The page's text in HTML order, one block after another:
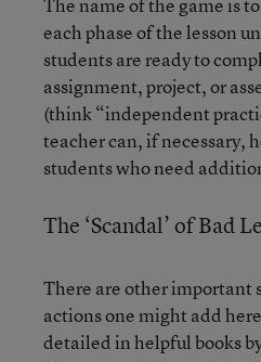
each phase of the lesson
students are ready to
assignment, project, or
(think “independent
teacher can, if necessary,
students who need
The ‘Scandal’ of Bad
There are other important
actions one might add
detailed in helpful books